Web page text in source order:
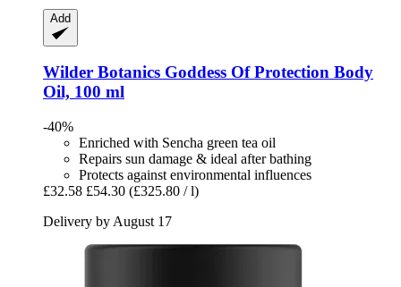
Add
Wilder Botanics Goddess Of Protection Body
Oil, 100 ml
-40%
Enriched with Sencha green tea oil
Repairs sun damage & ideal after bathing
Protects against environmental influences
£32.58 £54.30 (£325.80 / l)
Delivery by August 17